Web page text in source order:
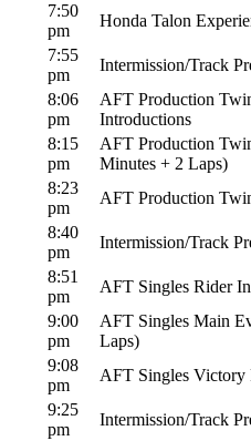
7:50
pm
Honda Talon
7:55
pm
Intermission/Track
8:06
pm
AFT Production
Introductions
8:15
pm
AFT Production
Minutes + 2 Laps)
8:23
pm
AFT Production
8:40
pm
Intermission/Track
8:51
pm
AFT Singles Rider
9:00
pm
AFT Singles Main
Laps)
9:08
pm
AFT Singles Victory
9:25
pm
Intermission/Track